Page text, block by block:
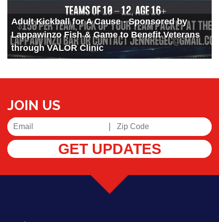
Adult Kickball for A Cause - Sponsored by
Lappawinzo Fish & Game to Benefit Veterans
through VALOR Clinic
JOIN US
GET UPDATES